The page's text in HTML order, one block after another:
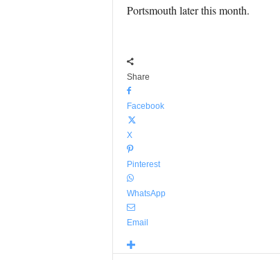
Portsmouth later this month.
Share
Facebook
X
Pinterest
WhatsApp
Email